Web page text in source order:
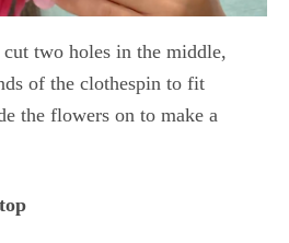
two holes in the middle,
of the clothespin to fit
the flowers on to make a